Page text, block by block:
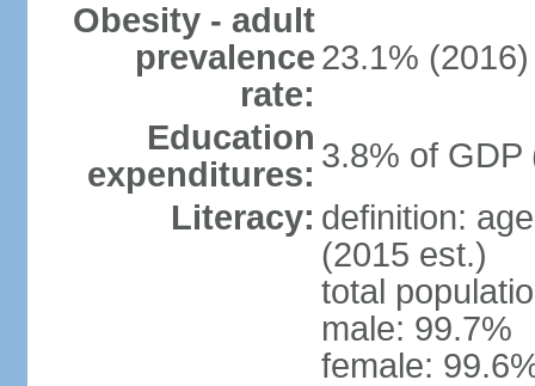
Obesity - adult
prevalence
rate:
23.1% (2016)
Education
expenditures: 3.8% of GDP
Literacy: definition:
(2015 est.)
total
male: 99.7%
female: